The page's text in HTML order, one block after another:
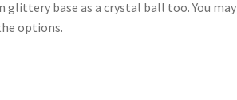
glittery base as a crystal ball too. You may
options.